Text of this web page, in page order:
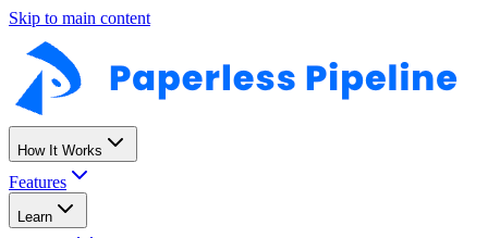
Skip to main content
How It Works
Features
Learn